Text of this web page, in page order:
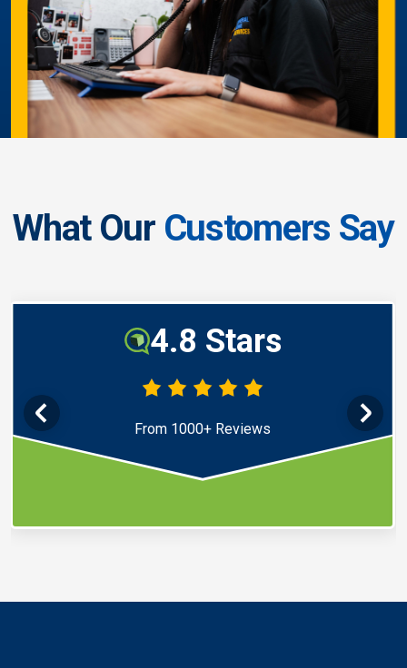
What Our Customers Say
4.8 Stars
From 1000+ Reviews